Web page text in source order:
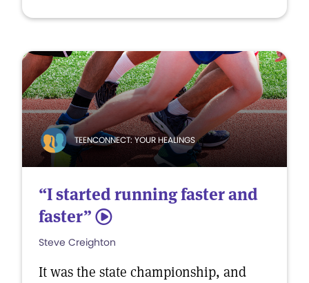
TEENCONNECT: YOUR HEALINGS
“I started running faster and
faster” 5
Steve Creighton
It was the state championship, and